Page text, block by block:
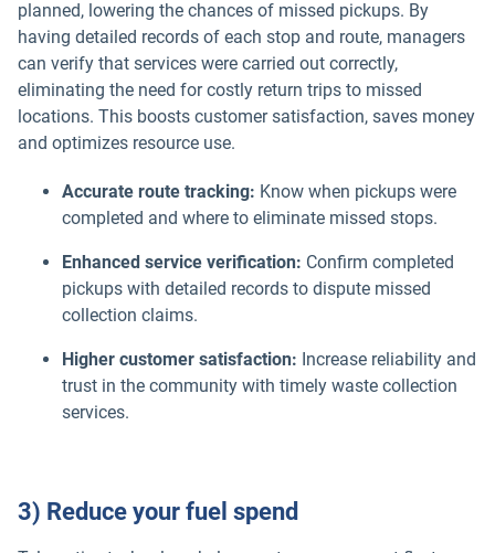
planned, lowering the chances of missed pickups. By
having detailed records of each stop and route, managers
can verify that services were carried out correctly,
eliminating the need for costly return trips to missed
locations. This boosts customer satisfaction, saves money
and optimizes resource use.
Accurate route tracking: Know when pickups were
completed and where to eliminate missed stops.
Enhanced service verification: Confirm completed
pickups with detailed records to dispute missed
collection claims.
Higher customer satisfaction: Increase reliability and
trust in the community with timely waste collection
services.
3) Reduce your fuel spend